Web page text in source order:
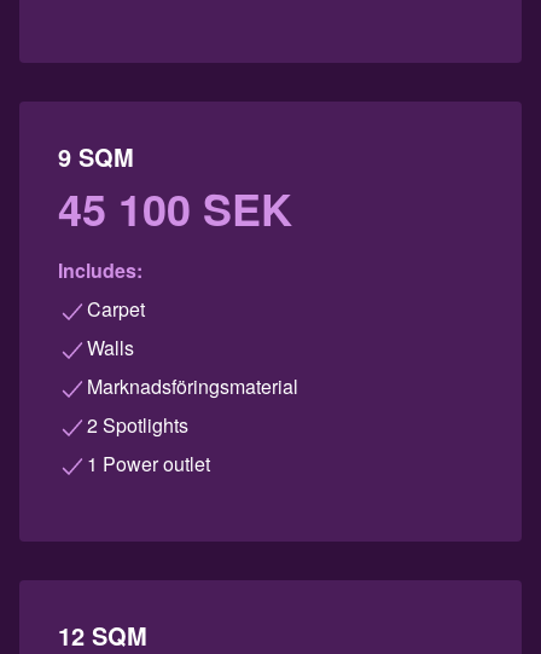
9 SQM
45 100 SEK
Includes:
Carpet
Walls
Marknadsföringsmaterial
2 Spotlights
1 Power outlet
12 SQM